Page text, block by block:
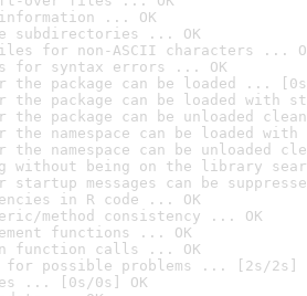
... OK
subdirectories ... OK
for non-ASCII characters ...
for syntax errors ... OK
the package can be loaded ...
the package can be loaded with
the package can be unloaded
the namespace can be loaded
the namespace can be unloaded
without being on the library
startup messages can be
in R code ... OK
method consistency ... OK
functions ... OK
function calls ... OK
for possible problems ... [2s/2s]
... [0s/0s] OK